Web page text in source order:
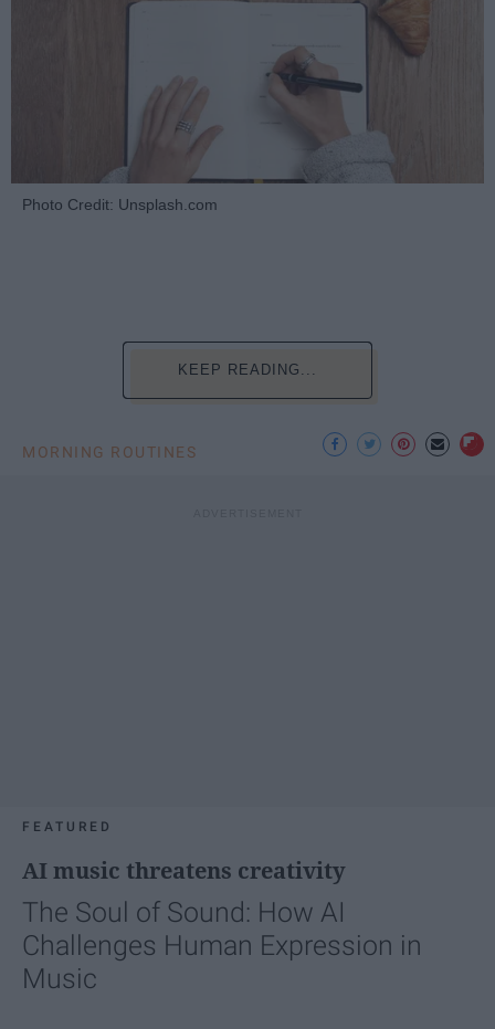
Photo Credit: Unsplash.com
KEEP READING...
MORNING ROUTINES
FEATURED
AI music threatens creativity
The Soul of Sound: How AI
Challenges Human Expression in
Music